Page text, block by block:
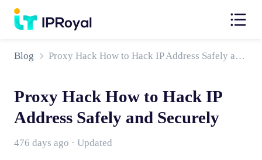
Blog Proxy Hack How to Hack IP Address Safely and Securely
Proxy Hack How to Hack IP
Address Safely and Securely
476 days ago · Updated